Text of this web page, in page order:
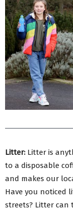
Litter: Litter is
to a disposable
and makes our
Have you noticed
streets? Litter can